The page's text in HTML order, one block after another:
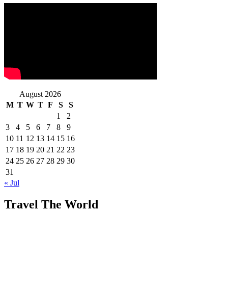
August 2026
M T W T F S
S
1
2
3
4 5 6 7 8
9
10 11 12 13 14 15 16
17 18 19 20 21 22 23
24 25 26 27 28 29 30
31
« Jul
Travel The World